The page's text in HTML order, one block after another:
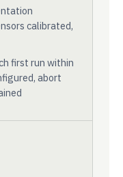
calibrated,
first run within
abort